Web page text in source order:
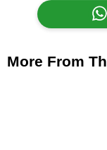
More From